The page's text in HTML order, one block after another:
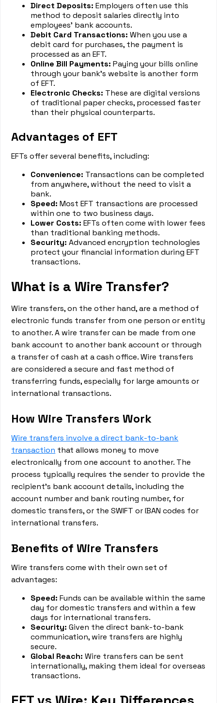
Direct Deposits: Employers often use this
method to deposit salaries directly into
employees' bank accounts.
Debit Card Transactions: When you use a
debit card for purchases, the payment is
processed as an EFT.
Online Bill Payments: Paying your bills online
through your bank’s website is another form
of EFT.
Electronic Checks: These are digital versions
of traditional paper checks, processed faster
than their physical counterparts.
Advantages of EFT
EFTs offer several benefits, including:
Convenience: Transactions can be completed
from anywhere, without the need to visit a
bank.
Speed: Most EFT transactions are processed
within one to two business days.
Lower Costs: EFTs often come with lower fees
than traditional banking methods.
Security: Advanced encryption technologies
protect your financial information during EFT
transactions.
What is a Wire Transfer?
Wire transfers, on the other hand, are a method of
electronic funds transfer from one person or entity
to another. A wire transfer can be made from one
bank account to another bank account or through
a transfer of cash at a cash office. Wire transfers
are considered a secure and fast method of
transferring funds, especially for large amounts or
international transactions.
How Wire Transfers Work
Wire transfers involve a direct bank-to-bank
transaction that allows money to move
electronically from one account to another. The
process typically requires the sender to provide the
recipient's bank account details, including the
account number and bank routing number, for
domestic transfers, or the SWIFT or IBAN codes for
international transfers.
Benefits of Wire Transfers
Wire transfers come with their own set of
advantages:
Speed: Funds can be available within the same
day for domestic transfers and within a few
days for international transfers.
Security: Given the direct bank-to-bank
communication, wire transfers are highly
secure.
Global Reach: Wire transfers can be sent
internationally, making them ideal for overseas
transactions.